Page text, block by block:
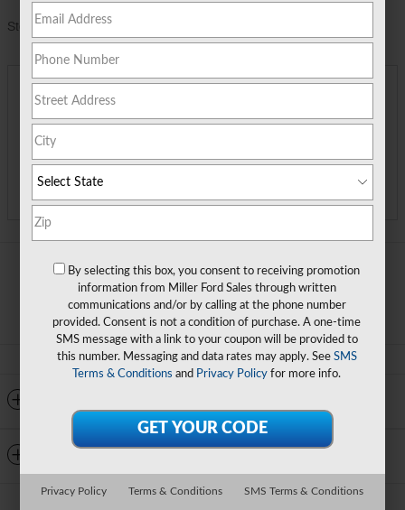
Stock Number
Miller Price
Detailed Pricing
Dealer Notes
By selecting this box, you consent to receiving promotion
information from Miller Ford Sales through written
communications and/or by calling at the phone number
provided. Consent is not a condition of purchase. A one-time
SMS message with a link to your coupon will be provided to
this number. Messaging and data rates may apply. See SMS
Terms & Conditions and Privacy Policy for more info.
Privacy Policy Terms & Conditions SMS Terms & Conditions